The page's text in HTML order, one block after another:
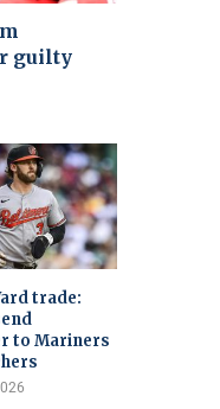
guilty
trade:
to Mariners